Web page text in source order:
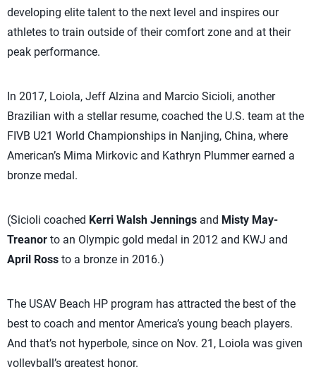
developing elite talent to the next level and inspires our
athletes to train outside of their comfort zone and at their
peak performance.
In 2017, Loiola, Jeff Alzina and Marcio Sicioli, another
Brazilian with a stellar resume, coached the U.S. team at the
FIVB U21 World Championships in Nanjing, China, where
American’s Mima Mirkovic and Kathryn Plummer earned a
bronze medal.
(Sicioli coached Kerri Walsh Jennings and Misty May-
Treanor to an Olympic gold medal in 2012 and KWJ and
April Ross to a bronze in 2016.)
The USAV Beach HP program has attracted the best of the
best to coach and mentor America’s young beach players.
And that’s not hyperbole, since on Nov. 21, Loiola was given
volleyball’s greatest honor.